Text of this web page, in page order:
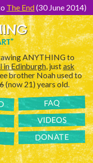
The End(30 June 2014)
ANYTHING to
in Edinburgh, justask
brother Noah used to
(now 21) years old.
FAQ
VIDEOS
DONATE